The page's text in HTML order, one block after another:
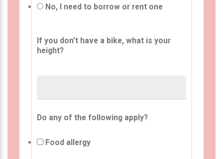
No, I need to borrow or rent one
If you don't have a bike, what is your
height?
Do any of the following apply?
Food allergy